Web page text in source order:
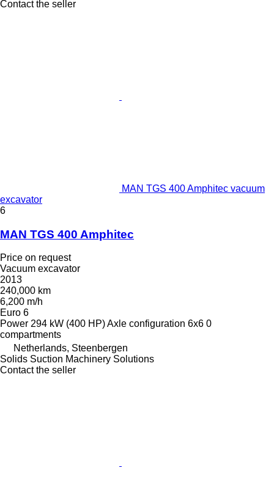
Contact the seller
MAN TGS 400 Amphitec vacuum
excavator
6
MAN TGS 400 Amphitec
Price on request
Vacuum excavator
2013
240,000 km
6,200 m/h
Euro 6
Power 294 kW (400 HP)Axle configuration 6x6 0
compartments
Netherlands, Steenbergen
Solids Suction Machinery Solutions
Contact the seller